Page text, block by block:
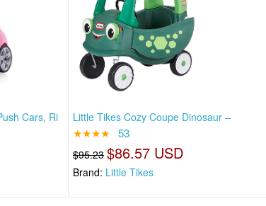
Cars, Ri Little Tikes Cozy Coupe Dinosaur –
★★★★ 53
$95.23 $86.57 USD
Brand: Little Tikes